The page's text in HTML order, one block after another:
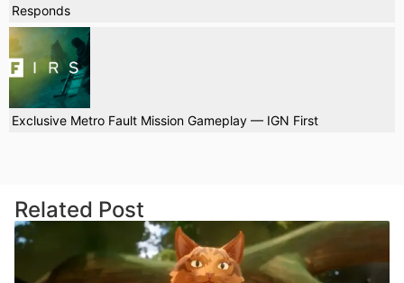
Responds
Exclusive Metro Fault Mission Gameplay — IGN First
Related Post